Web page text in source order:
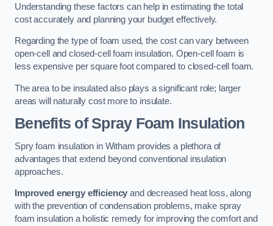
Understanding these factors can help in estimating the total
cost accurately and planning your budget effectively.
Regarding the type of foam used, the cost can vary between
open-cell and closed-cell foam insulation. Open-cell foam is
less expensive per square foot compared to closed-cell foam.
The area to be insulated also plays a significant role; larger
areas will naturally cost more to insulate.
Benefits of Spray Foam Insulation
Spry foam insulation in Witham provides a plethora of
advantages that extend beyond conventional insulation
approaches.
Improved energy efficiency and decreased heat loss, along
with the prevention of condensation problems, make spray
foam insulation a holistic remedy for improving the comfort and